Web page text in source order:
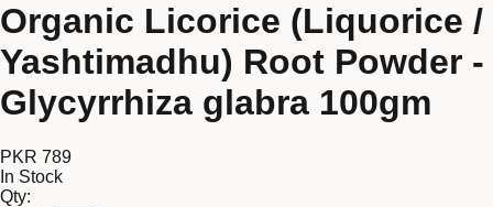
Organic Licorice (Liquorice /
Yashtimadhu) Root Powder -
Glycyrrhiza glabra 100gm
PKR 789
In Stock
Qty: